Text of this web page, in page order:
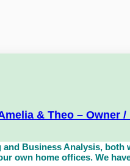
& Theo – Owner
Business Analysis,
own home offices. We